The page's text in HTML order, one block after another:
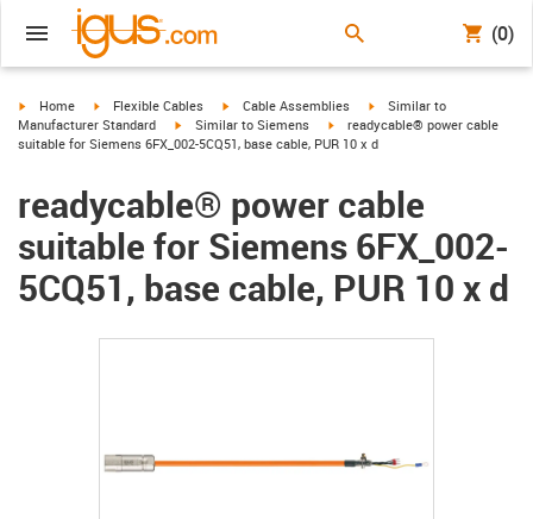
(0)
igus-icon-arrow-right
Home igus-icon-arrow-right
Flexible Cables igus-icon-arrow-right
Cable Assemblies igus-icon-arrow-right
Similar to
Manufacturer Standard
igus-icon-arrow-right
Similar to Siemens igus-icon-arrow-right
readycable® power cable
suitable for Siemens 6FX_002-5CQ51, base cable, PUR 10 x d
readycable® power cable
suitable for Siemens 6FX_002-
5CQ51, base cable, PUR 10 x d